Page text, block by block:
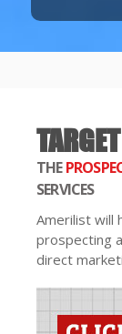
TARGET
THE
SERVICES
Amerilist will
prospecting
direct